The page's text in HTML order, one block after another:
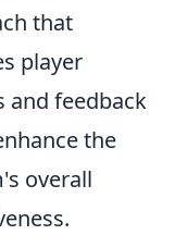
that
player
and feedback
the
overall